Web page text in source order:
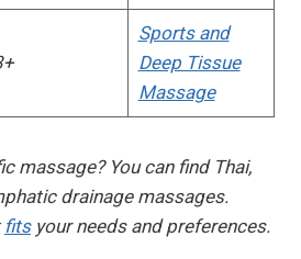
Sports and
Deep Tissue
Massage
massage? You can find Thai,
drainage massages.
fitsyour needs and preferences.